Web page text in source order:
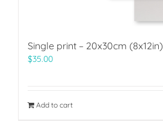
Single print – 20x30cm (8x12in)
$35.00
Add to cart